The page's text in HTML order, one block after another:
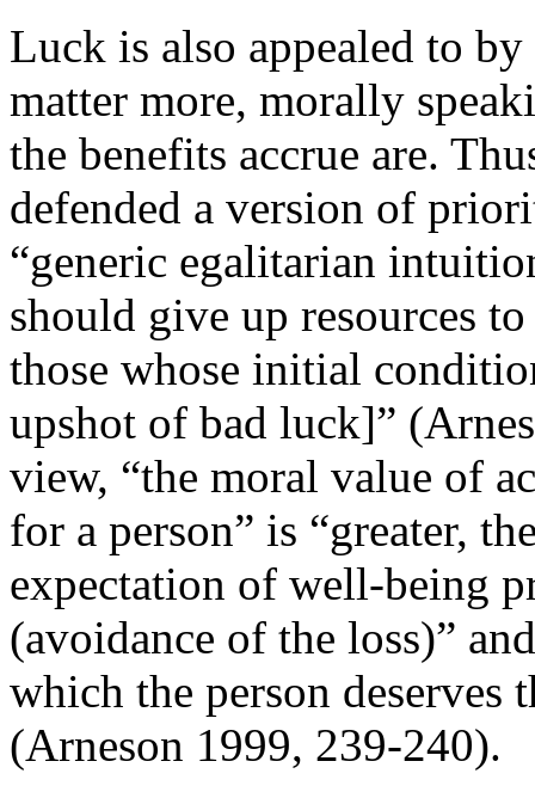
Luck is also appealed to
matter more, morally
the benefits accrue are.
defended a version of
“generic egalitarian
should give up resources
those whose initial
upshot of bad luck]”
view, “the moral value of
for a person” is “greater,
expectation of well-being
(avoidance of the loss)”
which the person deserves
(Arneson 1999, 239-240).